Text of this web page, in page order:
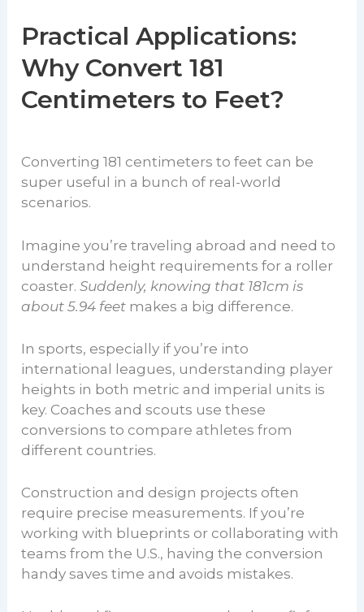
Practical Applications:
Why Convert 181
Centimeters to Feet?
Converting 181 centimeters to feet can be
super useful in a bunch of real-world
scenarios.
Imagine you’re traveling abroad and need to
understand height requirements for a roller
coaster.Suddenly, knowing that 181cm is
about 5.94 feet makes a big difference.
In sports, especially if you’re into
international leagues, understanding player
heights in both metric and imperial units is
key. Coaches and scouts use these
conversions to compare athletes from
different countries.
Construction and design projects often
require precise measurements. If you’re
working with blueprints or collaborating with
teams from the U.S., having the conversion
handy saves time and avoids mistakes.